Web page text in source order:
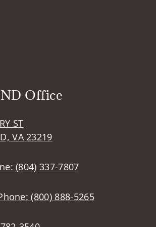
Office
ST
VA 23219
(804) 337-7807
(800) 888-5265